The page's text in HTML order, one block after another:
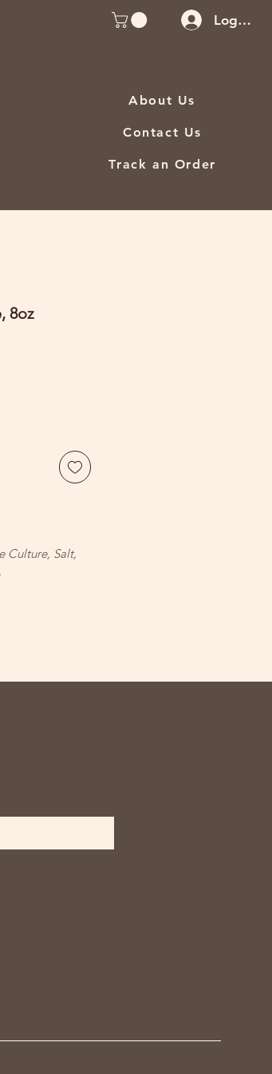
Log In
About Us
Contact Us
Track an Order
8oz
Culture, Salt,